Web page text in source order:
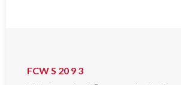
FCW S 20 9 3